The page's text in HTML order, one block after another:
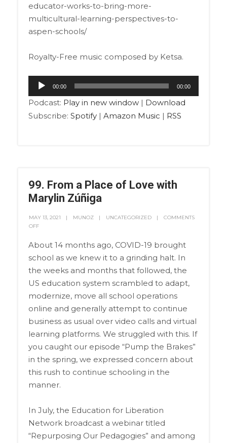
educator-works-to-bring-more-
multicultural-learning-perspectives-to-
aspen-schools/
Royalty-Free music composed by Ketsa.
Audio
Player
00:00 00:00
Podcast: Play in new window| Download
Subscribe: Spotify| Amazon Music | RSS
99. From a Place of Love with
Marylin Zúñiga
MAY 13, 2021 MUNOZ UNCATEGORIZED
COMMENTS
OFF
About 14 months ago, COVID-19 brought
school as we knew it to a grinding halt. In
the weeks and months that followed, the
US education system scrambled to adapt,
modernize, move all school operations
online and generally attempt to continue
business as usual over video calls and virtual
learning platforms. We struggled with this. If
you caught our episode “Pump the Brakes”
in the spring, we expressed concern about
this rush to continue schooling in the
manner.
In July, the Education for Liberation
Network broadcast a webinar titled
“Repurposing Our Pedagogies” and among